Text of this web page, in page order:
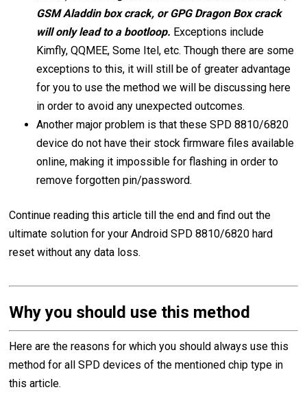
GSM Aladdin box crack, or GPG Dragon Box crack
will only lead to a bootloop. Exceptions include
Kimfly, QQMEE, Some Itel, etc. Though there are some
exceptions to this, it will still be of greater advantage
for you to use the method we will be discussing here
in order to avoid any unexpected outcomes.
Another major problem is that these SPD 8810/6820
device do not have their stock firmware files available
online, making it impossible for flashing in order to
remove forgotten pin/password.
Continue reading this article till the end and find out the
ultimate solution for your Android SPD 8810/6820 hard
reset without any data loss.
Why you should use this method
Here are the reasons for which you should always use this
method for all SPD devices of the mentioned chip type in
this article.